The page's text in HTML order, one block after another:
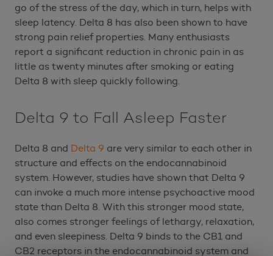
go of the stress of the day, which in turn, helps with
sleep latency. Delta 8 has also been shown to have
strong pain relief properties. Many enthusiasts
report a significant reduction in chronic pain in as
little as twenty minutes after smoking or eating
Delta 8 with sleep quickly following.
Delta 9 to Fall Asleep Faster
Delta 8 and Delta 9 are very similar to each other in
structure and effects on the endocannabinoid
system. However, studies have shown that Delta 9
can invoke a much more intense psychoactive mood
state than Delta 8. With this stronger mood state,
also comes stronger feelings of lethargy, relaxation,
and even sleepiness. Delta 9 binds to the CB1 and
CB2 receptors in the endocannabinoid system and